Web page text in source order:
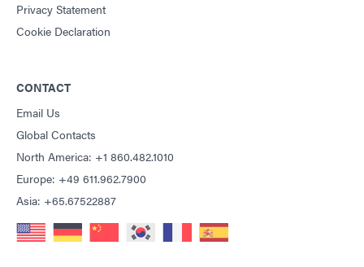
Privacy Statement
Cookie Declaration
CONTACT
Email Us
Global Contacts
North America: +1 860.482.1010
Europe: +49 611.962.7900
Asia: +65.67522887